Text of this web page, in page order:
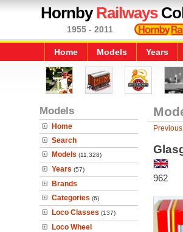
HornbyRailways
1955 - 2011
Home Models Years
Models
Home
Search
Models (11,328)
Years (57)
Brands
Categories (6)
Loco Classes (137)
Loco Wheel
962